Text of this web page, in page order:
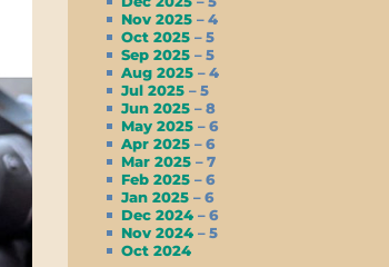
Nov 2025 – 4
Oct 2025 – 5
Sep 2025 – 5
Aug 2025 – 4
Jul 2025 – 5
Jun 2025 – 8
May 2025 – 6
Apr 2025 – 6
Mar 2025 – 7
Feb 2025 – 6
Jan 2025 – 6
Dec 2024 – 6
Nov 2024 – 5
Oct 2024